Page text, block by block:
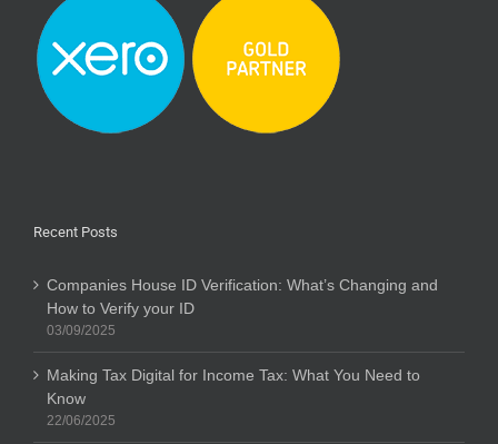
Recent Posts
Companies House ID Verification: What’s Changing and
How to Verify your ID
03/09/2025
Making Tax Digital for Income Tax: What You Need to
Know
22/06/2025